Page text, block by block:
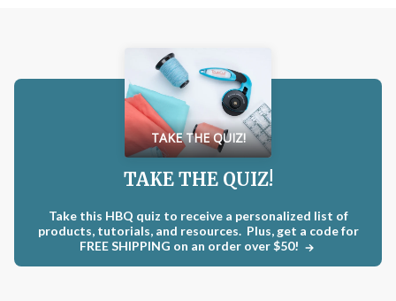
TAKE THE QUIZ!
TAKE THE QUIZ!
Take this HBQ quiz to receive a personalized list of
products, tutorials, and resources. Plus, get a code for
FREE SHIPPING on an order over $50!